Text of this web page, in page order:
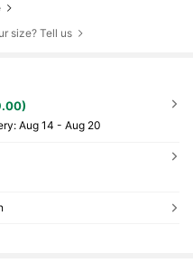
size? Tell us
Aug 14 - Aug 20